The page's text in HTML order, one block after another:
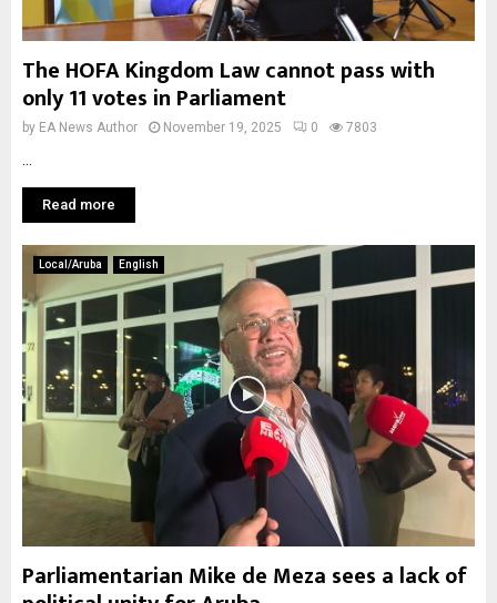
The HOFA Kingdom Law cannot pass with
only 11 votes in Parliament
by EA News Author November 19, 2025 0 7803
Read more
Local/Aruba English
Parliamentarian Mike de Meza sees a lack of